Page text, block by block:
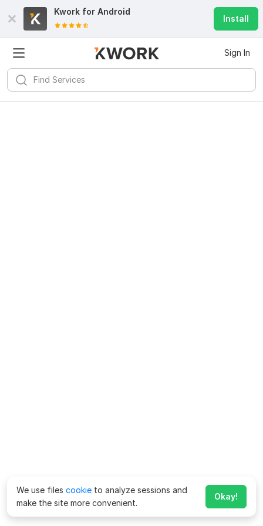
Kwork for Android
Install
Sign In
We use files cookie to analyze sessions and
make the site more convenient.
Okay!